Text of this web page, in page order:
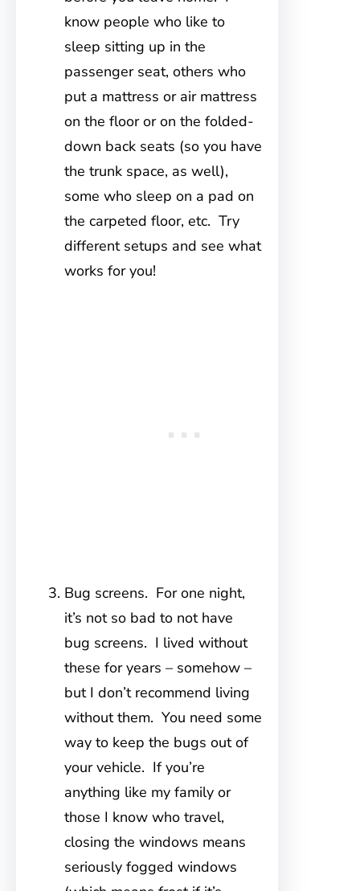
know people who like to
sleep sitting up in the
passenger seat, others who
put a mattress or air mattress
on the floor or on the folded-
down back seats (so you have
the trunk space, as well),
some who sleep on a pad on
the carpeted floor, etc. Try
different setups and see what
works for you!
Bug screens. For one night,
it’s not so bad to not have
bug screens. I lived without
these for years – somehow –
but I don’t recommend living
without them. You need some
way to keep the bugs out of
your vehicle. If you’re
anything like my family or
those I know who travel,
closing the windows means
seriously fogged windows